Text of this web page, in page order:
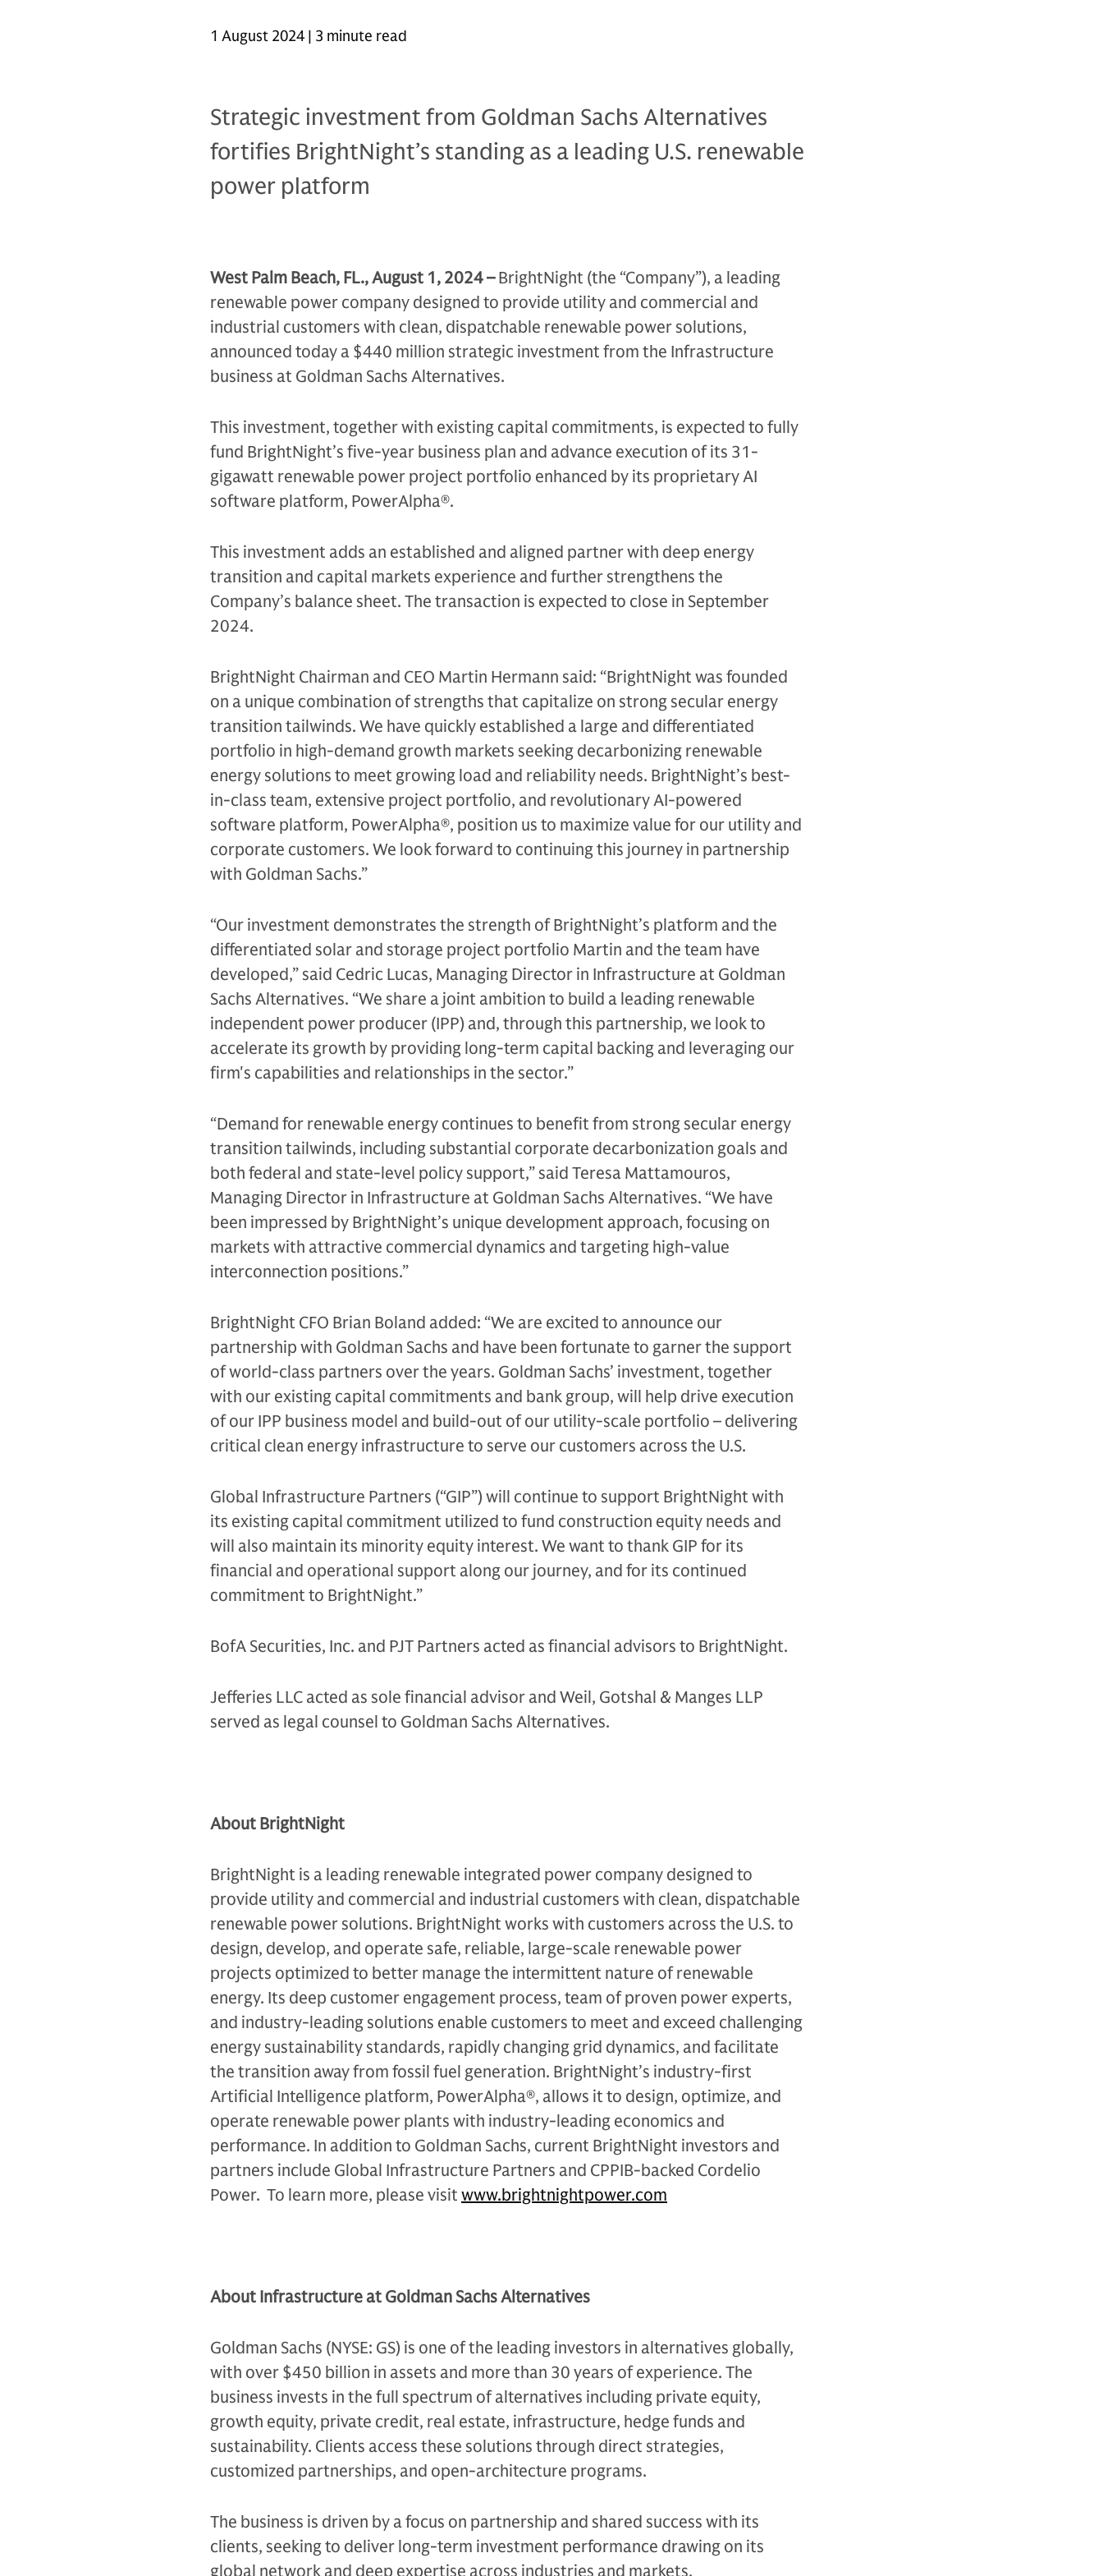
1 August 2024 | 3 minute read
Strategic investment from Goldman Sachs Alternatives
fortifies BrightNight’s standing as a leading U.S. renewable
power platform
West Palm Beach, FL., August 1, 2024–BrightNight (the “Company”), a leading
renewable power company designed to provide utility and commercial and
industrial customers with clean, dispatchable renewable power solutions,
announced today a $440 million strategic investment from the Infrastructure
business at Goldman Sachs Alternatives.
This investment, together with existing capital commitments, is expected to fully
fund BrightNight’s five-year business plan and advance execution of its 31-
gigawatt renewable power project portfolio enhanced by its proprietary AI
software platform, PowerAlpha®.
This investment adds an established and aligned partner with deep energy
transition and capital markets experience and further strengthens the
Company’s balance sheet. The transaction is expected to close in September
2024.
BrightNight Chairman and CEO Martin Hermann said: “BrightNight was founded
on a unique combination of strengths that capitalize on strong secular energy
transition tailwinds. We have quickly established a large and differentiated
portfolio in high-demand growth markets seeking decarbonizing renewable
energy solutions to meet growing load and reliability needs. BrightNight’s best-
in-class team, extensive project portfolio, and revolutionary AI-powered
software platform, PowerAlpha®, position us to maximize value for our utility and
corporate customers. We look forward to continuing this journey in partnership
with Goldman Sachs.”
“Our investment demonstrates the strength of BrightNight’s platform and the
differentiated solar and storage project portfolio Martin and the team have
developed,” said Cedric Lucas, Managing Director in Infrastructure at Goldman
Sachs Alternatives. “We share a joint ambition to build a leading renewable
independent power producer (IPP) and, through this partnership, we look to
accelerate its growth by providing long-term capital backing and leveraging our
firm's capabilities and relationships in the sector.”
“Demand for renewable energy continues to benefit from strong secular energy
transition tailwinds, including substantial corporate decarbonization goals and
both federal and state-level policy support,” said Teresa Mattamouros,
Managing Director in Infrastructure at Goldman Sachs Alternatives. “We have
been impressed by BrightNight’s unique development approach, focusing on
markets with attractive commercial dynamics and targeting high-value
interconnection positions.”
BrightNight CFO Brian Boland added: “We are excited to announce our
partnership with Goldman Sachs and have been fortunate to garner the support
of world-class partners over the years. Goldman Sachs’ investment, together
with our existing capital commitments and bank group, will help drive execution
of our IPP business model and build-out of our utility-scale portfolio – delivering
critical clean energy infrastructure to serve our customers across the U.S.
Global Infrastructure Partners (“GIP”) will continue to support BrightNight with
its existing capital commitment utilized to fund construction equity needs and
will also maintain its minority equity interest. We want to thank GIP for its
financial and operational support along our journey, and for its continued
commitment to BrightNight.”
BofA Securities, Inc. and PJT Partners acted as financial advisors to BrightNight.
Jefferies LLC acted as sole financial advisor and Weil, Gotshal & Manges LLP
served as legal counsel to Goldman Sachs Alternatives.
About BrightNight
BrightNight is a leading renewable integrated power company designed to
provide utility and commercial and industrial customers with clean, dispatchable
renewable power solutions. BrightNight works with customers across the U.S. to
design, develop, and operate safe, reliable, large-scale renewable power
projects optimized to better manage the intermittent nature of renewable
energy. Its deep customer engagement process, team of proven power experts,
and industry-leading solutions enable customers to meet and exceed challenging
energy sustainability standards, rapidly changing grid dynamics, and facilitate
the transition away from fossil fuel generation. BrightNight’s industry-first
Artificial Intelligence platform, PowerAlpha®, allows it to design, optimize, and
operate renewable power plants with industry-leading economics and
performance. In addition to Goldman Sachs, current BrightNight investors and
partners include Global Infrastructure Partners and CPPIB-backed Cordelio
Power. To learn more, please visit www.brightnightpower.com
About Infrastructure at Goldman Sachs Alternatives
Goldman Sachs (NYSE: GS) is one of the leading investors in alternatives globally,
with over $450 billion in assets and more than 30 years of experience. The
business invests in the full spectrum of alternatives including private equity,
growth equity, private credit, real estate, infrastructure, hedge funds and
sustainability. Clients access these solutions through direct strategies,
customized partnerships, and open-architecture programs.
The business is driven by a focus on partnership and shared success with its
clients, seeking to deliver long-term investment performance drawing on its
global network and deep expertise across industries and markets.